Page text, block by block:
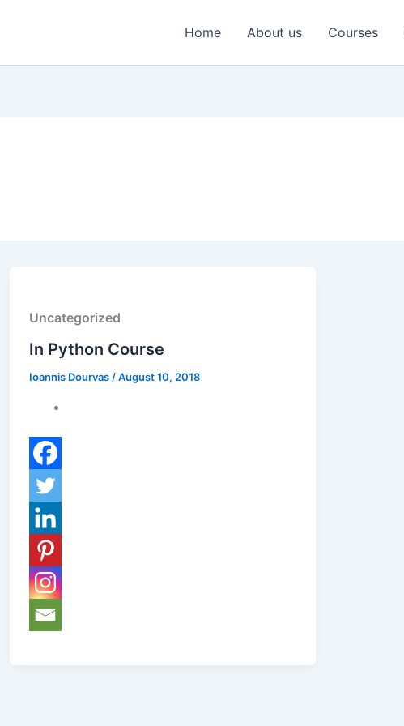
Home About us Courses
Uncategorized
In Python Course
Ioannis Dourvas /August 10, 2018